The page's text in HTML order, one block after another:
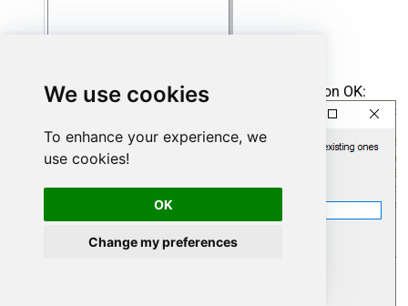
We use cookies
To enhance your experience, we
use cookies!
OK
Change my preferences
Enter the desired Procedure name and click on OK: